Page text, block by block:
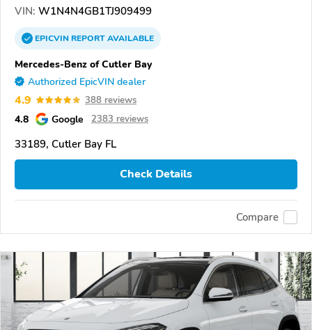
VIN: W1N4N4GB1TJ909499
EPICVINREPORTAVAILABLE
Mercedes-Benz of Cutler Bay
Authorized EpicVIN dealer
4.9 388 reviews
4.8 Google 2383 reviews
33189, Cutler Bay FL
Check Details
Compare